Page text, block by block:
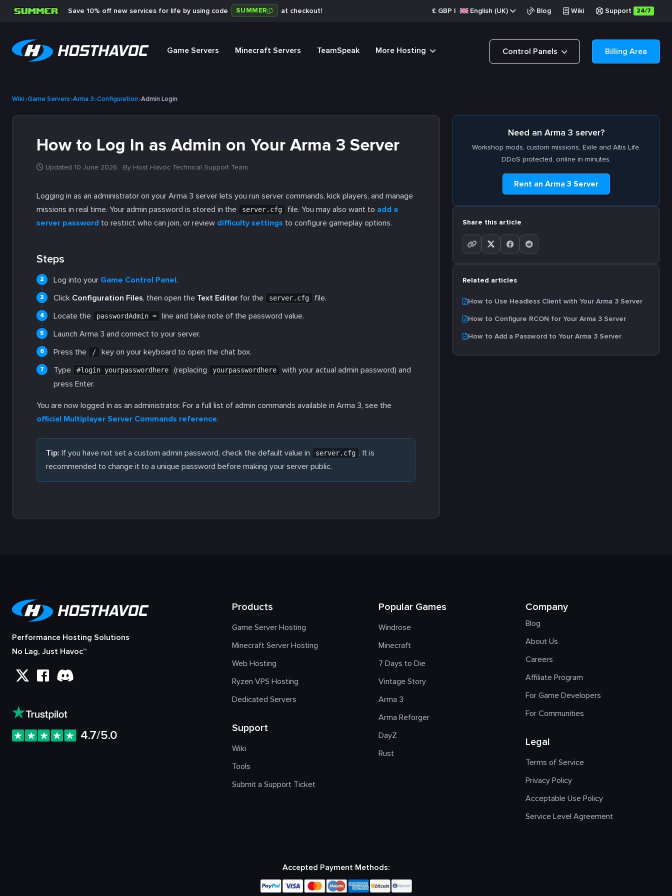
Save 10% off new services for life by using code SUMMER at checkout! £ GBP | English (UK) Blog Wiki Support 24/7
Game Servers Minecraft Servers TeamSpeak More Hosting Control Panels Billing Area
Wiki Game Servers Arma 3 Configuration Admin Login
How to Log In as Admin on Your Arma 3 Server
Updated 10 June 2026 · By Host Havoc Technical Support Team
Logging in as an administrator on your Arma 3 server lets you run server commands, kick players, and manage
missions in real time. Your admin password is stored in the
server.cfg file. You may also want to add a
server password to restrict who can join, or review difficulty settings to configure gameplay options.
Steps
Log into your Game Control Panel.
Click Configuration Files, then open the Text Editor for the server.cfg
file.
Locate the
passwordAdmin =
line and take note of the password value.
Launch Arma 3 and connect to your server.
Press the
/
key on your keyboard to open the chat box.
Type
#login yourpasswordhere (replacing yourpasswordhere
with your actual admin password) and
press Enter.
You are now logged in as an administrator. For a full list of admin commands available in Arma 3, see the
official Multiplayer Server Commands reference.
Tip: If you have not set a custom admin password, check the default value in server.cfg . It is
recommended to change it to a unique password before making your server public.
Need an Arma 3 server?
Workshop mods, custom missions, Exile and Altis Life.
DDoS protected, online in minutes.
Rent an Arma 3 Server
Share this article
Related articles
How to Use Headless Client with Your Arma 3 Server
How to Configure RCON for Your Arma 3 Server
How to Add a Password to Your Arma 3 Server
Performance Hosting Solutions
No Lag, Just Havoc™
4.7/5.0
Products
Game Server Hosting
Minecraft Server Hosting
Web Hosting
Ryzen VPS Hosting
Dedicated Servers
Support
Wiki
Tools
Submit a Support Ticket
Popular Games
Windrose
Minecraft
7 Days to Die
Vintage Story
Arma 3
Arma Reforger
DayZ
Rust
Company
Blog
About Us
Careers
Affiliate Program
For Game Developers
For Communities
Legal
Terms of Service
Privacy Policy
Acceptable Use Policy
Service Level Agreement
Accepted Payment Methods: